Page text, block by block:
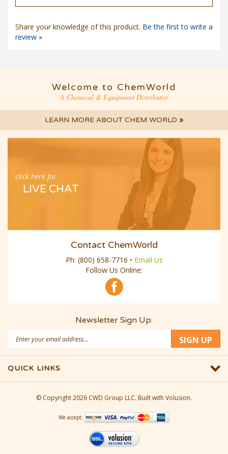
Share your knowledge of this product. Be the first to write a
review »
Welcome to ChemWorld
A Chemical & Equipment Distributor
LEARN MORE ABOUT CHEM WORLD »
click here for
LIVE CHAT
Contact ChemWorld
Ph: (800) 658-7716 • Email Us
Follow Us Online:
Newsletter Sign Up:
Address
SIGN UP
QUICK LINKS
© Copyright2026 CWD Group LLC. Built with Volusion.
We accept: